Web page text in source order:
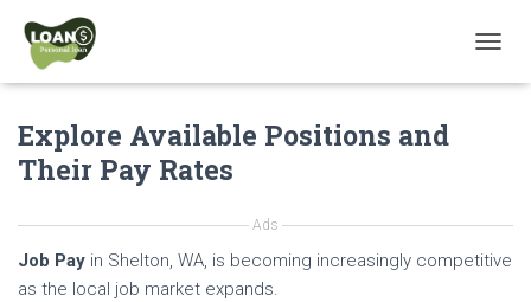
O
I
Explore Available Positions and
Their Pay Rates
Ads
Job Pay in Shelton, WA, is becoming increasingly competitive
as the local job market expands.